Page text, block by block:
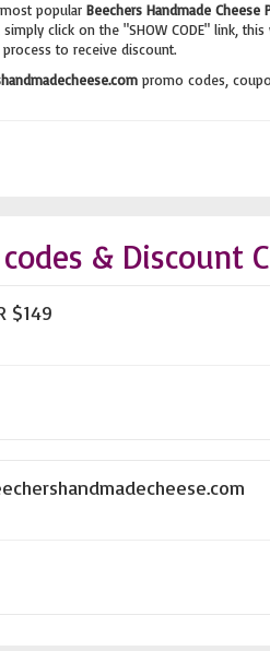
popular Beechers Handmade Cheese
click on the "SHOW CODE" link,
to receive discount.
promo codes,
& Discount
$149